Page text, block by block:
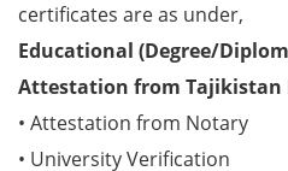
certificates are as under,
Educational (Degree/
Attestation from Tajikistan
• Attestation from Notary
• University Verification